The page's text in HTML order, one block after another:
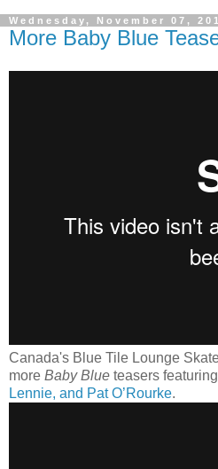
Wednesday, November 07,
More Baby Blue
Canada's Blue Tile Lounge
more Baby Blue teasers featuring
Lennie, and Pat O’Rourke.